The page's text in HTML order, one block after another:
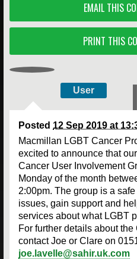
EMAIL THIS
PRINT THIS
User
Posted 12 Sep 2019 at
Macmillan LGBT Cancer
excited to announce that
Cancer User Involvement
Monday of the month
2:00pm. The group is a
issues, gain support and
services about what LGBT
For further details about
contact Joe or Clare on
joe.lavelle@sahir.uk.com